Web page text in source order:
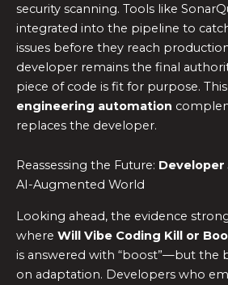
security scanning. Tools like
integrated into the pipeline to
issues before they reach
developer remains the final
piece of code is fit for purpose.
engineering automation
replaces the developer.
Reassessing the Future: Developer
AI-Augmented World
Looking ahead, the evidence
where Will Vibe Coding Kill or
is answered with “boost”—but the
on adaptation. Developers who